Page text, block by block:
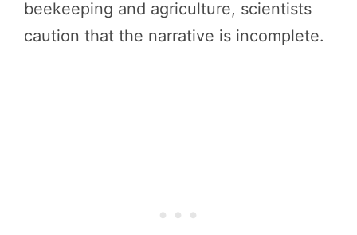
beekeeping and agriculture, scientists
caution that the narrative is incomplete.